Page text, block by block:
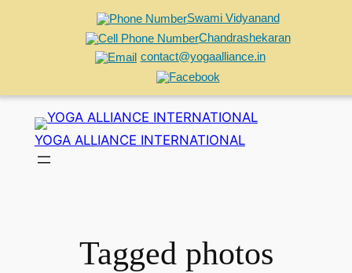
Swami Vidyanand
Chandrashekaran
contact@yogaalliance.in
content
YOGA ALLIANCE INTERNATIONAL
Tagged photos